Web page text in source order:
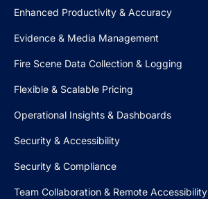
Enhanced Productivity & Accuracy
Evidence & Media Management
Fire Scene Data Collection & Logging
Flexible & Scalable Pricing
Operational Insights & Dashboards
Security & Accessibility
Security & Compliance
Team Collaboration & Remote Accessibility